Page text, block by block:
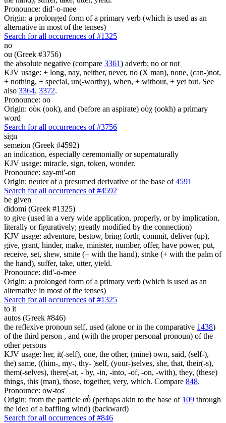
Pronounce: did'-o-mee
Origin: a prolonged form of a primary verb (which is used as an
alternative in most of the tenses)
Search for all occurrences of #1325
no
ou (Greek #3756)
the absolute negative (compare 3361) adverb; no or not
KJV usage: + long, nay, neither, never, no (X man), none, (can-)not,
+ nothing, + special, un(-worthy), when, + without, + yet but. See
also 3364, 3372.
Pronounce: oo
Origin: οὐκ (ook), and (before an aspirate) οὐχ (ookh) a primary
word
Search for all occurrences of #3756
sign
semeion (Greek #4592)
an indication, especially ceremonially or supernaturally
KJV usage: miracle, sign, token, wonder.
Pronounce: say-mi'-on
Origin: neuter of a presumed derivative of the base of4591
Search for all occurrences of #4592
be given
didomi (Greek #1325)
to give (used in a very wide application, properly, or by implication,
literally or figuratively; greatly modified by the connection)
KJV usage: adventure, bestow, bring forth, commit, deliver (up),
give, grant, hinder, make, minister, number, offer, have power, put,
receive, set, shew, smite (+ with the hand), strike (+ with the palm of
the hand), suffer, take, utter, yield.
Pronounce: did'-o-mee
Origin: a prolonged form of a primary verb (which is used as an
alternative in most of the tenses)
Search for all occurrences of #1325
to it
autos (Greek #846)
the reflexive pronoun self, used (alone or in the comparative 1438)
of the third person , and (with the proper personal pronoun) of the
other persons
KJV usage: her, it(-self), one, the other, (mine) own, said, (self-),
the) same, ((him-, my-, thy- )self, (your-)selves, she, that, their(-s),
them(-selves), there(-at, - by, -in, -into, -of, -on, -with), they, (these)
things, this (man), those, together, very, which. Compare 848.
Pronounce: ow-tos'
Origin: from the particle αὖ (perhaps akin to the base of 109 through
the idea of a baffling wind) (backward)
Search for all occurrences of #846